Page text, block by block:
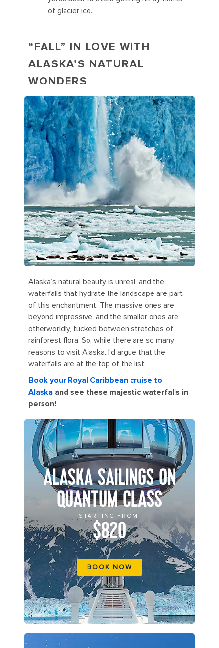
of glacier ice.
“FALL” IN LOVE WITH
ALASKA’S NATURAL
WONDERS
Alaska’s natural beauty is unreal, and the
waterfalls that hydrate the landscape are part
of this enchantment. The massive ones are
beyond impressive, and the smaller ones are
otherworldly, tucked between stretches of
rainforest flora. So, while there are so many
reasons to visit Alaska, I’d argue that the
waterfalls are at the top of the list.
Book your Royal Caribbean cruise to
Alaska and see these majestic waterfalls in
person!
ALASKA SAILINGS ON
QUANTUM CLASS
STARTING FROM
$820
BOOK NOW